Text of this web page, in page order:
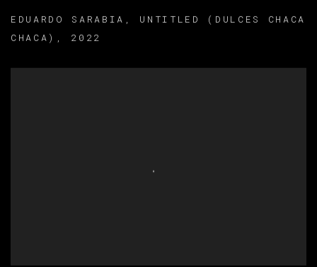
EDUARDO SARABIA , UNTITLED (DULCES CHACA
CHACA) , 2022